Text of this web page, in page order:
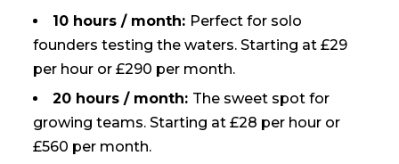
10 hours / month: Perfect for solo
founders testing the waters. Starting at £29
per hour or £290 per month.
20 hours / month: The sweet spot for
growing teams. Starting at £28 per hour or
£560 per month.